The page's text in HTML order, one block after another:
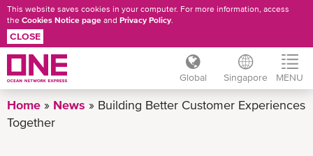
Skip
to
main
This website saves cookies in your computer. For more information, access
the Cookies Notice page and Privacy Policy.
CLOSE
Global Singapore MENU
Home News
Building Better Customer Experiences
Together